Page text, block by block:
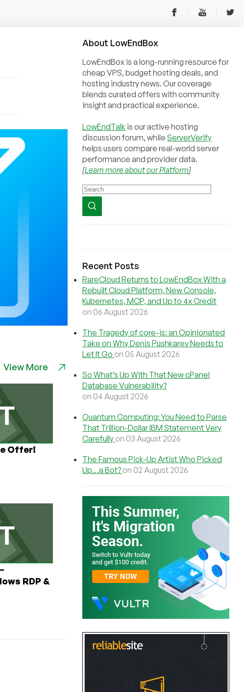
View More
Offer!
RDP &
About LowEndBox
LowEndBox is a long-running resource for
cheap VPS, budget hosting deals, and
hosting industry news. Our coverage
blends curated offers with community
insight and practical experience.
LowEndTalk is our active hosting
discussion forum, while ServerVerify
helps users compare real-world server
performance and provider data.
[Learn more about our Platform]
Recent Posts
RareCloud Returns to LowEndBox With a
Rebuilt Cloud Platform, New Console,
Kubernetes, MCP, and Up to 4x Credit
on 06 August 2026
The Tragedy of core-js: an Opinionated
Take on Why Denis Pushkarev Needs to
Let It Go on 05 August 2026
So What’s Up With That New cPanel
Database Vulnerability?
on 04 August 2026
Quantum Computing: You Need to Parse
That Trillion-Dollar IBM Statement Very
Carefully on 03 August 2026
The Famous Pick-Up Artist Who Picked
Up…a Bot? on 02 August 2026